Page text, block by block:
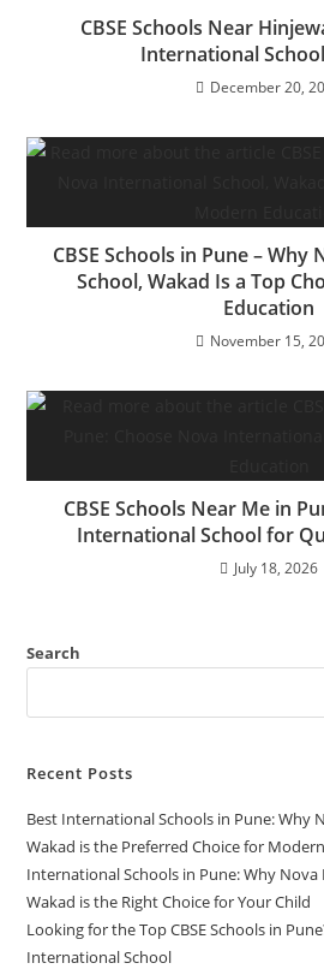
CBSE Schools Near
International
December 20,
CBSE Schools in Pune –
School, Wakad Is a Top
Education
November 15,
CBSE Schools Near Me in
International School for
July 18, 2026
Search
Recent Posts
Best International Schools in Pune: Why
Wakad is the Preferred Choice for
International Schools in Pune: Why
Wakad is the Right Choice for Your Child
Looking for the Top CBSE Schools in
International School